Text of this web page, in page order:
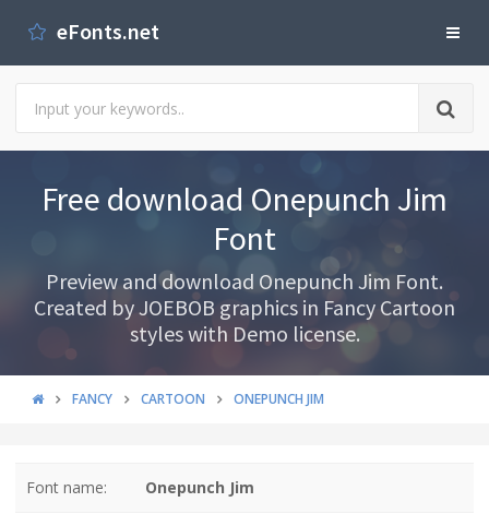
eFonts.net
Free download Onepunch Jim
Font
Preview and download Onepunch Jim Font.
Created by JOEBOB graphics in Fancy Cartoon
styles with Demo license.
FANCY CARTOON ONEPUNCH JIM
Font name: Onepunch Jim